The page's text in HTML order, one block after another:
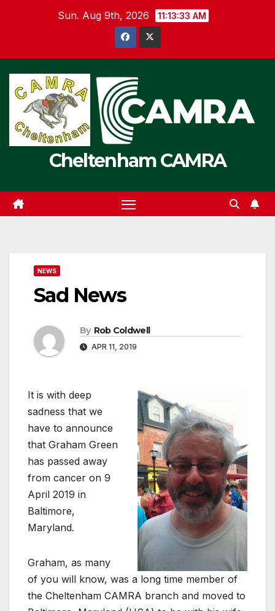
Sun. Aug 9th, 2026 11:13:33 AM
Cheltenham CAMRA
NEWS
Sad News
By Rob Coldwell
APR 11, 2019
It is with deep
sadness that we
have to announce
that Graham Green
has passed away
from cancer on 9
April 2019 in
Baltimore,
Maryland.
Graham, as many
of you will know, was a long time member of
the Cheltenham CAMRA branch and moved to